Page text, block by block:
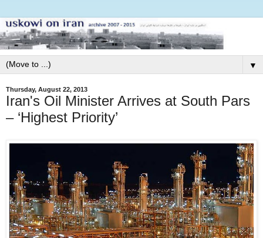
▼
Thursday, August 22, 2013
Iran's Oil Minister Arrives at South Pars
– ‘Highest Priority’